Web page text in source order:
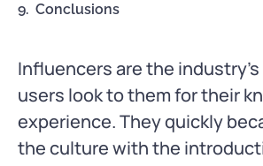
Conclusions
Influencers are the
users look to them for their
experience. They quickly
the culture with the